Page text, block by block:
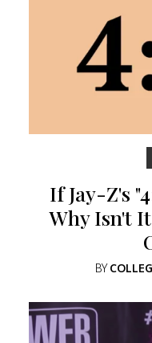
If Jay-Z's
Why Isn't
BY